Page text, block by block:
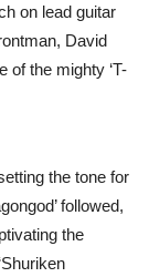
on lead guitar
David
of the mighty ‘T-
the tone for
followed,
the